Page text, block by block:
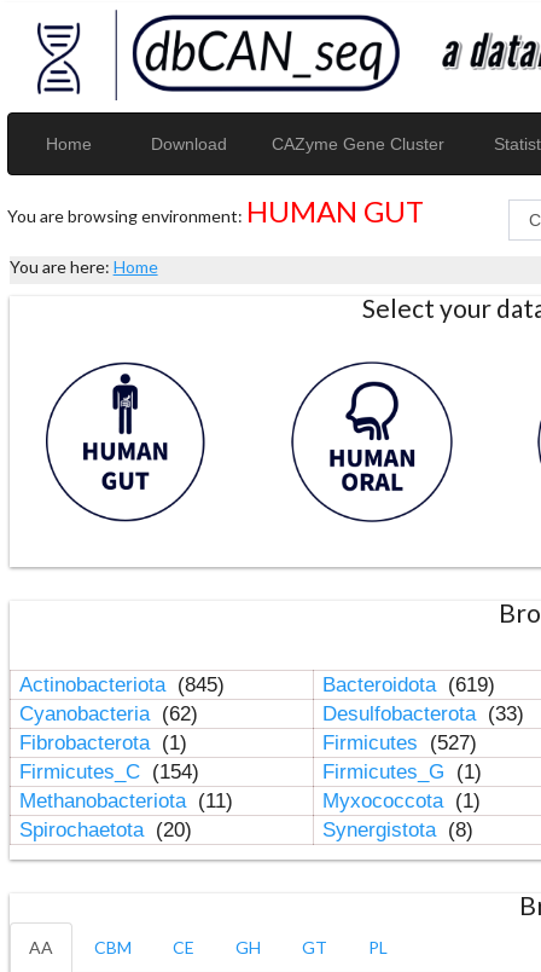
Home Download CAZyme Gene Cluster
You are browsing environment: HUMAN GUT
You are here: Home
Select your
Actinobacteriota (845) Bacteroidota (619)
Cyanobacteria (62) Desulfobacterota (33)
Fibrobacterota (1) Firmicutes
(527)
Firmicutes_C (154) Firmicutes_G
(1)
Methanobacteriota (11) Myxococcota (1)
Spirochaetota (20) Synergistota (8)
AA CBM CE GH GT PL